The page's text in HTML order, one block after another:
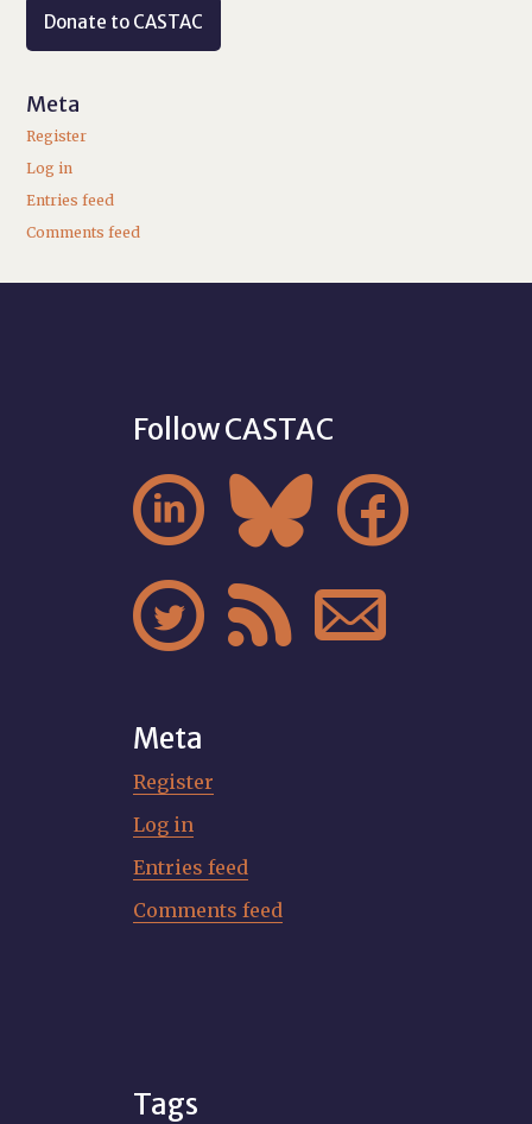
Donate to CASTAC
Meta
Register
Log in
Entries feed
Comments feed
Follow CASTAC
  
  
Meta
Register
Log in
Entries feed
Comments feed
Tags